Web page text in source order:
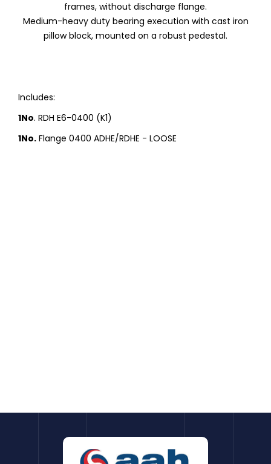
frames, without discharge flange.
Medium-heavy duty bearing execution with cast iron
pillow block, mounted on a robust pedestal.
Includes:
1No. RDH E6-0400 (K1)
1No. Flange 0400 ADHE/RDHE - LOOSE